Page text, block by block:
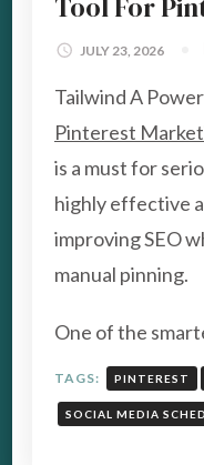
JULY 23, 2026
Tailwind A
Pinterest
is a must for
highly effective
improving SEO
manual pinning.
One of the
TAGS: PINTEREST
SOCIAL MEDIA